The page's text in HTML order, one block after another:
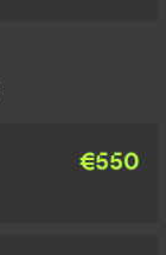
€550